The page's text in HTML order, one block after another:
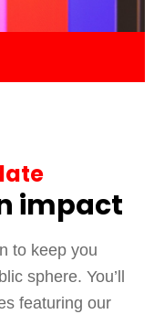
impact
to keep you
sphere. You’ll
featuring our